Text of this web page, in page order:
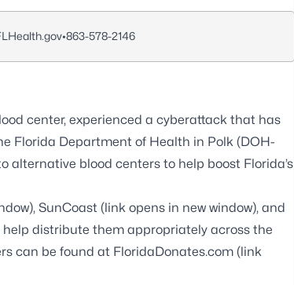
•863-578-2146
center, experienced a cyberattack that has
Florida Department of Health in Polk (DOH-
alternative blood centers to help boost Florida’s
SunCoast (link opens in new window), and
distribute them appropriately across the
can be found at FloridaDonates.com (link